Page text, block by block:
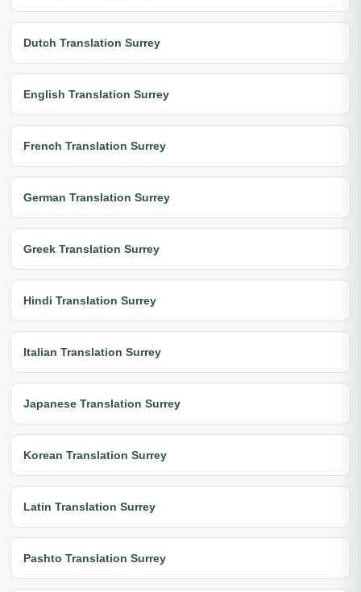
Dutch Translation Surrey
English Translation Surrey
French Translation Surrey
German Translation Surrey
Greek Translation Surrey
Hindi Translation Surrey
Italian Translation Surrey
Japanese Translation Surrey
Korean Translation Surrey
Latin Translation Surrey
Pashto Translation Surrey